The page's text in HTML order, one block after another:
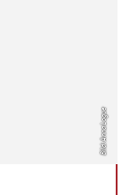
Bild: Anna Logue